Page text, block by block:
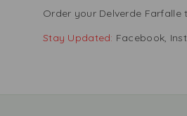
Order your Delverde
Stay Updated: Facebook